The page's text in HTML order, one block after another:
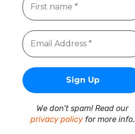
We don’t spam! Read our
privacy policyfor more info.